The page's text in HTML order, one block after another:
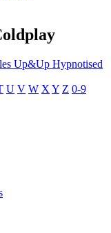
Up&Up Hypnotised
U V W X Y Z 0-9